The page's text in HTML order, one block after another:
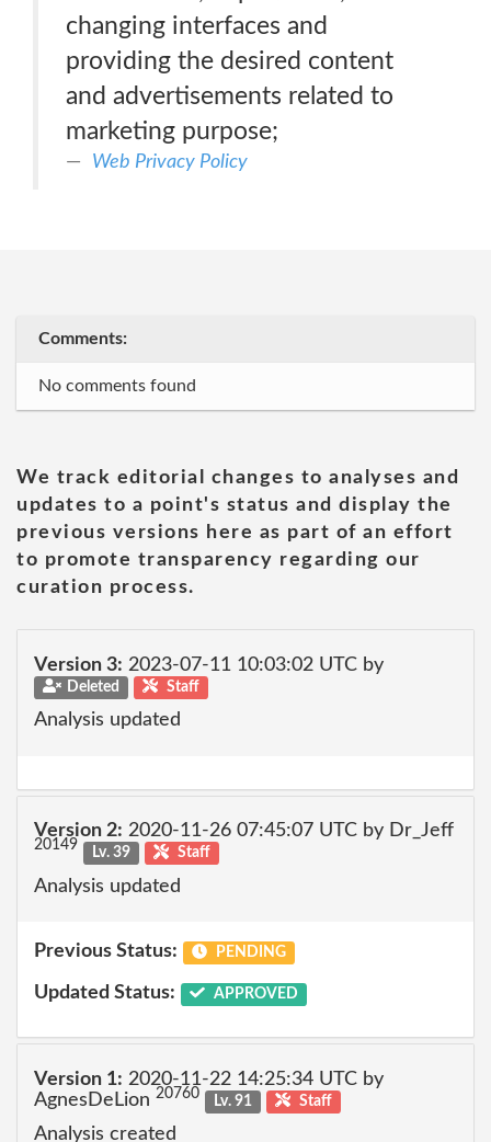
changing interfaces and
providing the desired content
and advertisements related to
marketing purpose;
Web Privacy Policy
Comments:
No comments found
We track editorial changes to analyses and
updates to a point's status and display the
previous versions here as part of an effort
to promote transparency regarding our
curation process.
Version 3: 2023-07-11 10:03:02 UTC by
Deleted Staff
Analysis updated
Version 2: 2020-11-26 07:45:07 UTC by Dr_Jeff
20149 Lv. 39 Staff
Analysis updated
Previous Status: PENDING
Updated Status: APPROVED
Version 1: 2020-11-22 14:25:34 UTC by
AgnesDeLion 20760 Lv. 91 Staff
Analysis created